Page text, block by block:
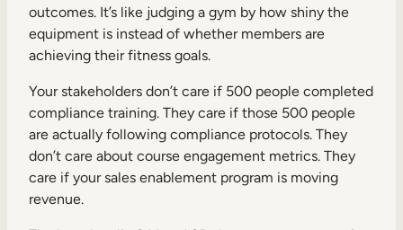
outcomes. It’s like judging a gym by how shiny the
equipment is instead of whether members are
achieving their fitness goals.
Your stakeholders don’t care if 500 people completed
compliance training. They care if those 500 people
are actually following compliance protocols. They
don’t care about course engagement metrics. They
care if your sales enablement program is moving
revenue.